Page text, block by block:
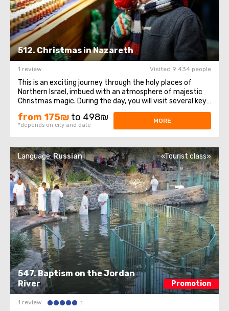
512. Christmas in Nazareth
1 review Visited 9 434 people
This is an exciting journey through the holy places of
Northern Israel, imbued with an atmosphere of majestic
Christmas magic. During the day, you will visit several key
sites of historical and religious significance to the
Christian world. The tour begins with a visit to the city of
Nazareth, which ...
from 175₪ to 498₪
*depends on city and date
MORE
547. Baptism on the Jordan
River
Promotion
Language:Russian «Tourist class»
1 review 1